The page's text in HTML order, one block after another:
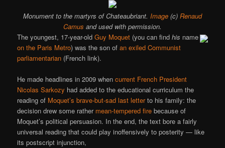
Monument to the martyrs of Chateaubriant. Image (c) Renaud
Camus and used with permission.
The youngest, 17-year-oldGuy Moquet (you can findhis name
on the Paris Metro) was the son ofan exiled Communist
parliamentarian (French link).
He made headlines in 2009 whencurrent French President
Nicolas Sarkozy had added to the educational curriculum the
reading of Moquet’s brave-but-sad last letterto his family: the
decision drew some rather mean-tempered fire because of
Moquet’s political persuasion. In the end, the text bore a fairly
universal reading that could play inoffensively to posterity — like
its postscript injunction,